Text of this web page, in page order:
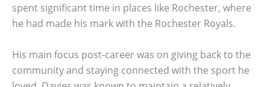
spent significant time in places like Rochester, where
he had made his mark with the Rochester Royals.
His main focus post-career was on giving back to the
community and staying connected with the sport he